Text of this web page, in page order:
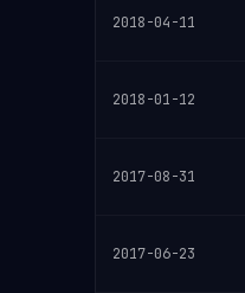
2018-04-11
2018-01-12
2017-08-31
2017-06-23